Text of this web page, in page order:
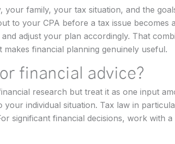
family, your tax situation, and the
to your CPA before a tax issue becomes
adjust your plan accordingly. That
financial planning genuinely useful.
financial advice?
research but treat it as one input
individual situation. Tax law in
significant financial decisions, work with